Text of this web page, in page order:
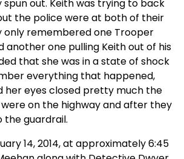
out. Keith was trying to back
the police were at both of their
only remembered one Trooper
another one pulling Keith out of his
that she was in a state of shock
everything that happened,
her eyes closed pretty much the
on the highway and after they
the guardrail.
14, 2014, at approximately 6:45